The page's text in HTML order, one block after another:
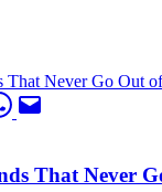
That Never